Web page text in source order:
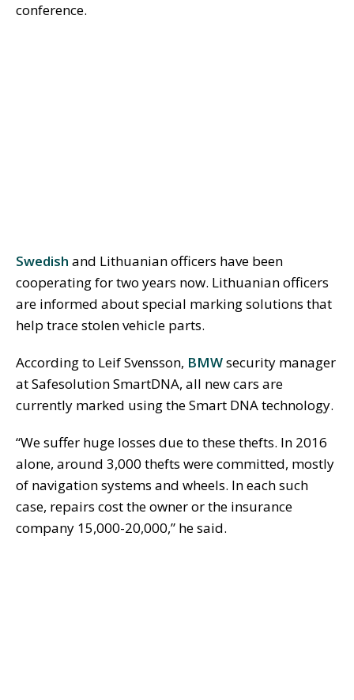
conference.
Swedish and Lithuanian officers have been
cooperating for two years now. Lithuanian officers
are informed about special marking solutions that
help trace stolen vehicle parts.
According to Leif Svensson, BMWsecurity manager
at Safesolution SmartDNA, all new cars are
currently marked using the Smart DNA technology.
“We suffer huge losses due to these thefts. In 2016
alone, around 3,000 thefts were committed, mostly
of navigation systems and wheels. In each such
case, repairs cost the owner or the insurance
company 15,000-20,000,” he said.